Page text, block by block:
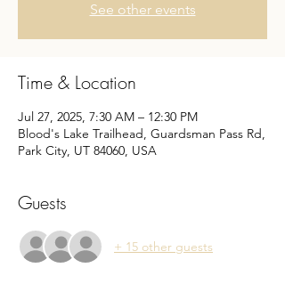
See other events
Time & Location
Jul 27, 2025, 7:30 AM – 12:30 PM
Blood's Lake Trailhead, Guardsman Pass Rd,
Park City, UT 84060, USA
Guests
+ 15 other guests